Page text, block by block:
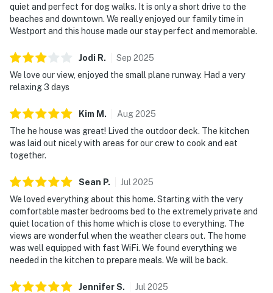
quiet and perfect for dog walks. It is only a short drive to the
beaches and downtown. We really enjoyed our family time in
Westport and this house made our stay perfect and memorable.
Jodi R. Sep 2025
We love our view, enjoyed the small plane runway. Had a very
relaxing 3 days
Kim M . Aug2025
The he house was great! Lived the outdoor deck. The kitchen
was laid out nicely with areas for our crew to cook and eat
together.
Sean P. Jul 2025
We loved everything about this home. Starting with the very
comfortable master bedrooms bed to the extremely private and
quiet location of this home which is close to everything. The
views are wonderful when the weather clears out. The home
was well equipped with fast WiFi. We found everything we
needed in the kitchen to prepare meals. We will be back.
JenniferS. Jul 2025